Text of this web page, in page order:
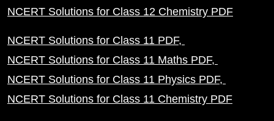
NCERT Solutions for Class 12 Chemistry PDF
NCERT Solutions for Class 11 PDF
NCERT Solutions for Class 11 Maths PDF
NCERT Solutions for Class 11 Physics PDF
NCERT Solutions for Class 11 Chemistry PDF